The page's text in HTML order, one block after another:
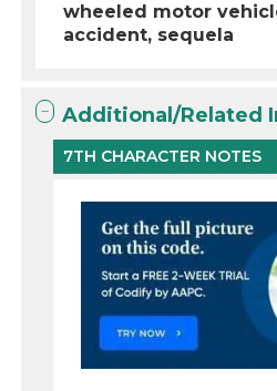
wheeled motor
accident, sequela
Additional/Related
7TH CHARACTER NOTES